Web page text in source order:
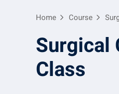
Home Course
Surgical
Class